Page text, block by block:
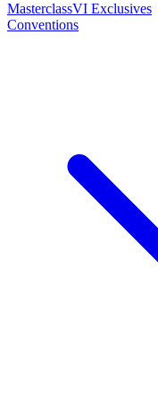
MasterclassVI Exclusives
Conventions